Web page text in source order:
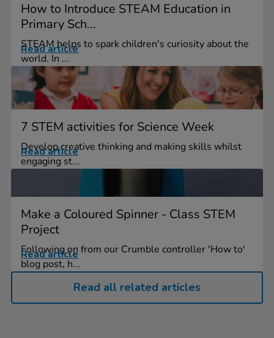
How to Introduce STEAM Education in
Primary Sch...
STEAM helps to spark children's curiosity about the
world. In ...
Read article
7 STEM activities for Science Week
Develop creative thinking and making skills whilst
engaging st...
Read article
Make a Coloured Spinner - Class STEM
Project
Following on from our Crumble controller 'How to'
blog post, h...
Read article
Read all related articles